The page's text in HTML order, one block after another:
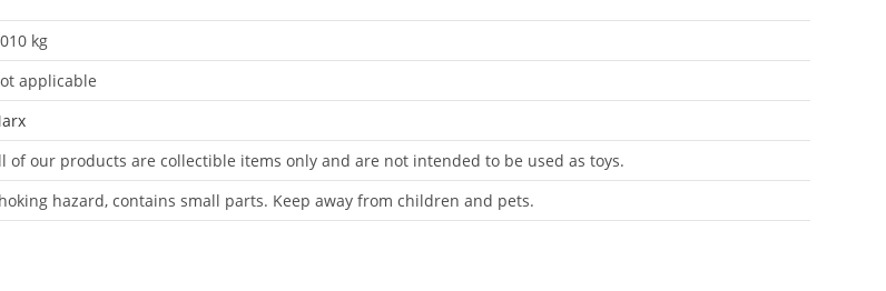
kg
applicable
of our products are collectible items only and are not intended to be used as toys.
hazard, contains small parts. Keep away from children and pets.